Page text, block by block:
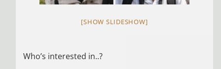
[SHOW SLIDESHOW]
Who’s interested in..?